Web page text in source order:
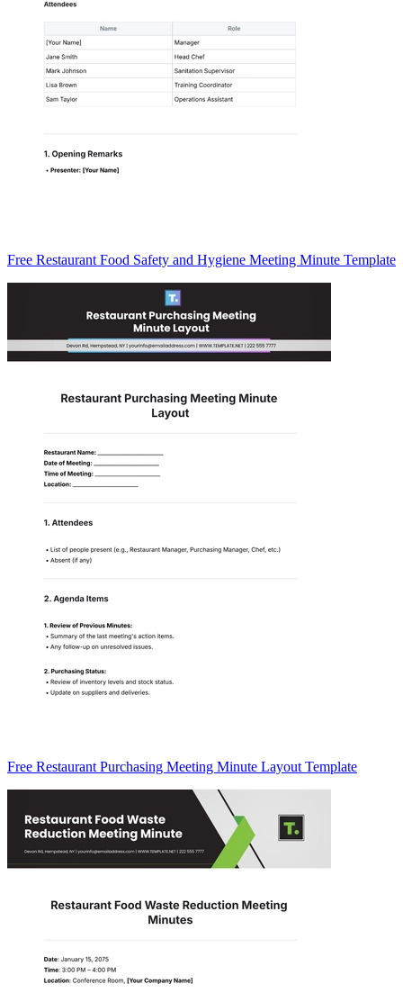
Free Restaurant Food Safety and Hygiene Meeting Minute Template
Free Restaurant Purchasing Meeting Minute Layout Template